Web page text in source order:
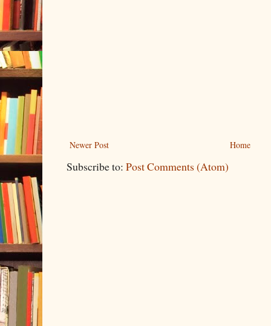
Newer Post Home
Subscribe to: Post Comments (Atom)